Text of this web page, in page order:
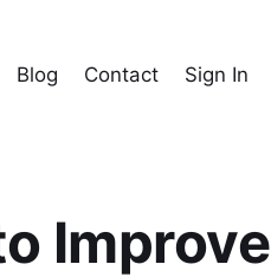
Blog Contact Sign In
Improve